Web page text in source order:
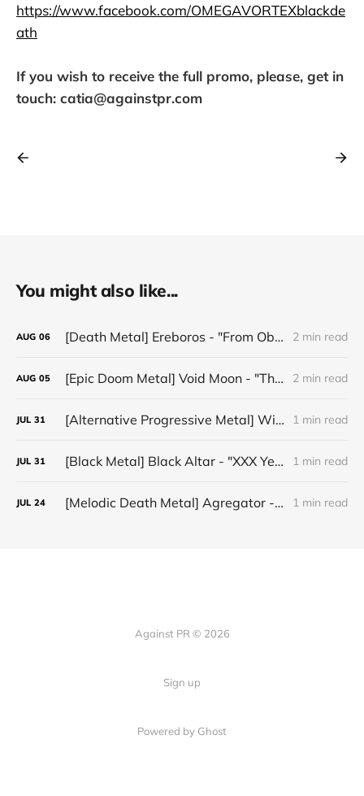
https://www.facebook.com/OMEGAVORTEXblackde
ath
If you wish to receive the full promo, please, get in
touch: catia@againstpr.com
You might also like...
AUG 06 [Death Metal] Ereboros - "From Oblivion to The Grave" 2 min read
AUG 05 [Epic Doom Metal] Void Moon - "The Runes That Bind" 2 min read
JUL 31 [Alternative Progressive Metal] Winter on Venus - "Words I Never Meant" 1 min read
JUL 31 [Black Metal] Black Altar - "XXX Years ov Rituals Upon the Black Altar – 1996-2026" 1 min read
JUL 24 [Melodic Death Metal] Agregator - "Elízium" 1 min read
Against PR © 2026
Sign up
Powered by Ghost